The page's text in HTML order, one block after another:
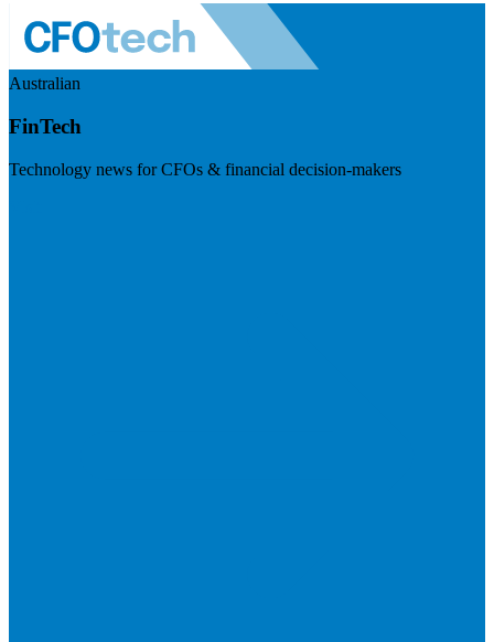
Australian
FinTech
Technology news for CFOs & financial decision-makers